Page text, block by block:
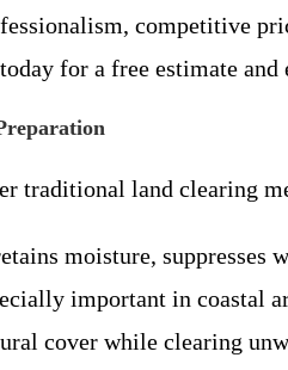
competitive
for a free estimate and
traditional land clearing
moisture, suppresses
important in coastal
cover while clearing